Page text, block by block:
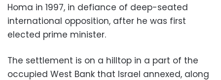
Homa in 1997, in defiance of deep-seated
international opposition, after he was first
elected prime minister.
The settlement is on a hilltop in a part of the
occupied West Bank that Israel annexed, along